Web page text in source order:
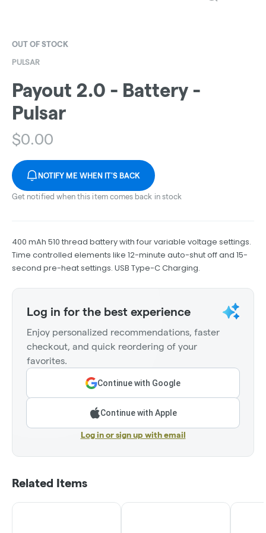
OUT OF STOCK
PULSAR
Payout 2.0 - Battery -
Pulsar
$0.00
NOTIFY ME WHEN IT'S BACK
Get notified when this item comes back in stock
400 mAh 510 thread battery with four variable voltage settings.
Time controlled elements like 12-minute auto-shut off and 15-
second pre-heat settings. USB Type-C Charging.
Log in for the best experience
Enjoy personalized recommendations, faster
checkout, and quick reordering of your
favorites.
Continue with Google
Continue with Apple
Log in or sign up with email
Related Items